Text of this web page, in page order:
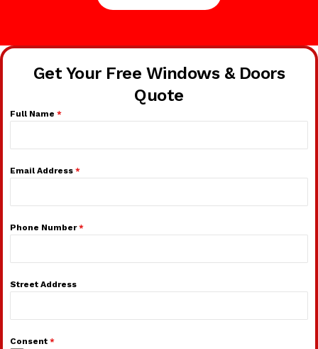
Get Your Free Windows & Doors
Quote
Full Name *
Email Address *
Phone Number*
Street Address
Consent *